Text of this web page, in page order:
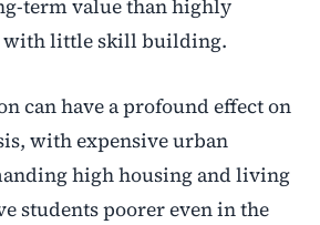
term value than highly
with little skill building.
can have a profound effect on
with expensive urban
high housing and living
students poorer even in the